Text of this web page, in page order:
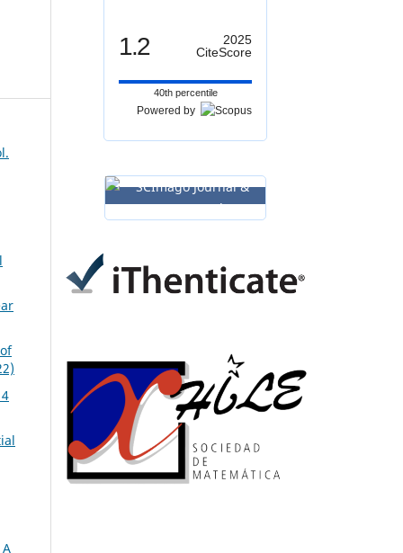
1.2
2025
CiteScore
40th percentile
Powered by